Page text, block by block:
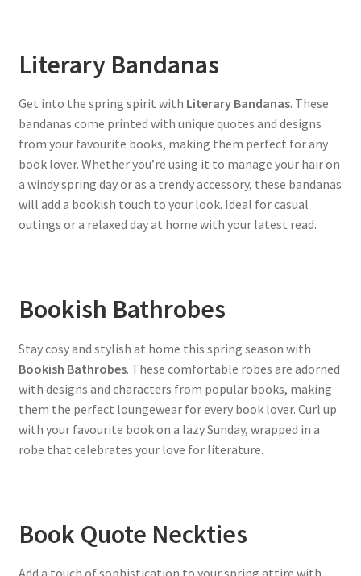
Literary Bandanas
Get into the spring spirit with Literary Bandanas. These
bandanas come printed with unique quotes and designs
from your favourite books, making them perfect for any
book lover. Whether you’re using it to manage your hair on
a windy spring day or as a trendy accessory, these bandanas
will add a bookish touch to your look. Ideal for casual
outings or a relaxed day at home with your latest read.
Bookish Bathrobes
Stay cosy and stylish at home this spring season with
Bookish Bathrobes. These comfortable robes are adorned
with designs and characters from popular books, making
them the perfect loungewear for every book lover. Curl up
with your favourite book on a lazy Sunday, wrapped in a
robe that celebrates your love for literature.
Book Quote Neckties